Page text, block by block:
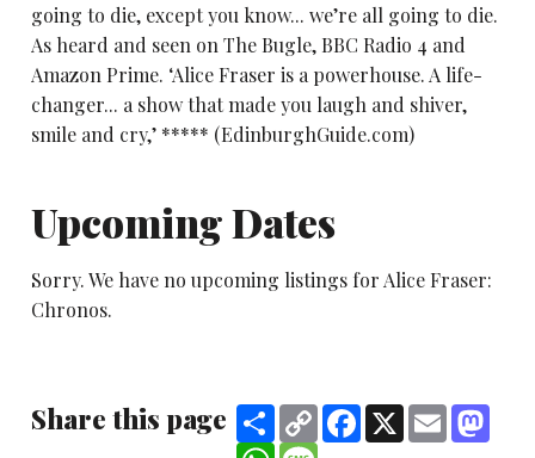
going to die, except you know... we’re all going to die.
As heard and seen on The Bugle, BBC Radio 4 and
Amazon Prime. ‘Alice Fraser is a powerhouse. A life-
changer... a show that made you laugh and shiver,
smile and cry,’ ***** (EdinburghGuide.com)
Upcoming Dates
Sorry. We have no upcoming listings for Alice Fraser:
Chronos.
Share this page ShareCopy
Link
Facebook
X Email
WhatsApp